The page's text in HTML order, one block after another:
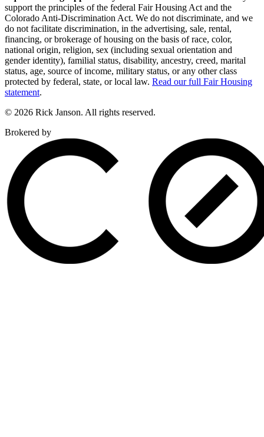
support the principles of the federal Fair Housing Act and the
Colorado Anti-Discrimination Act. We do not discriminate, and we
do not facilitate discrimination, in the advertising, sale, rental,
financing, or brokerage of housing on the basis of race, color,
national origin, religion, sex (including sexual orientation and
gender identity), familial status, disability, ancestry, creed, marital
status, age, source of income, military status, or any other class
protected by federal, state, or local law. Read our full Fair Housing
statement.
© 2026 Rick Janson. All rights reserved.
Brokered by